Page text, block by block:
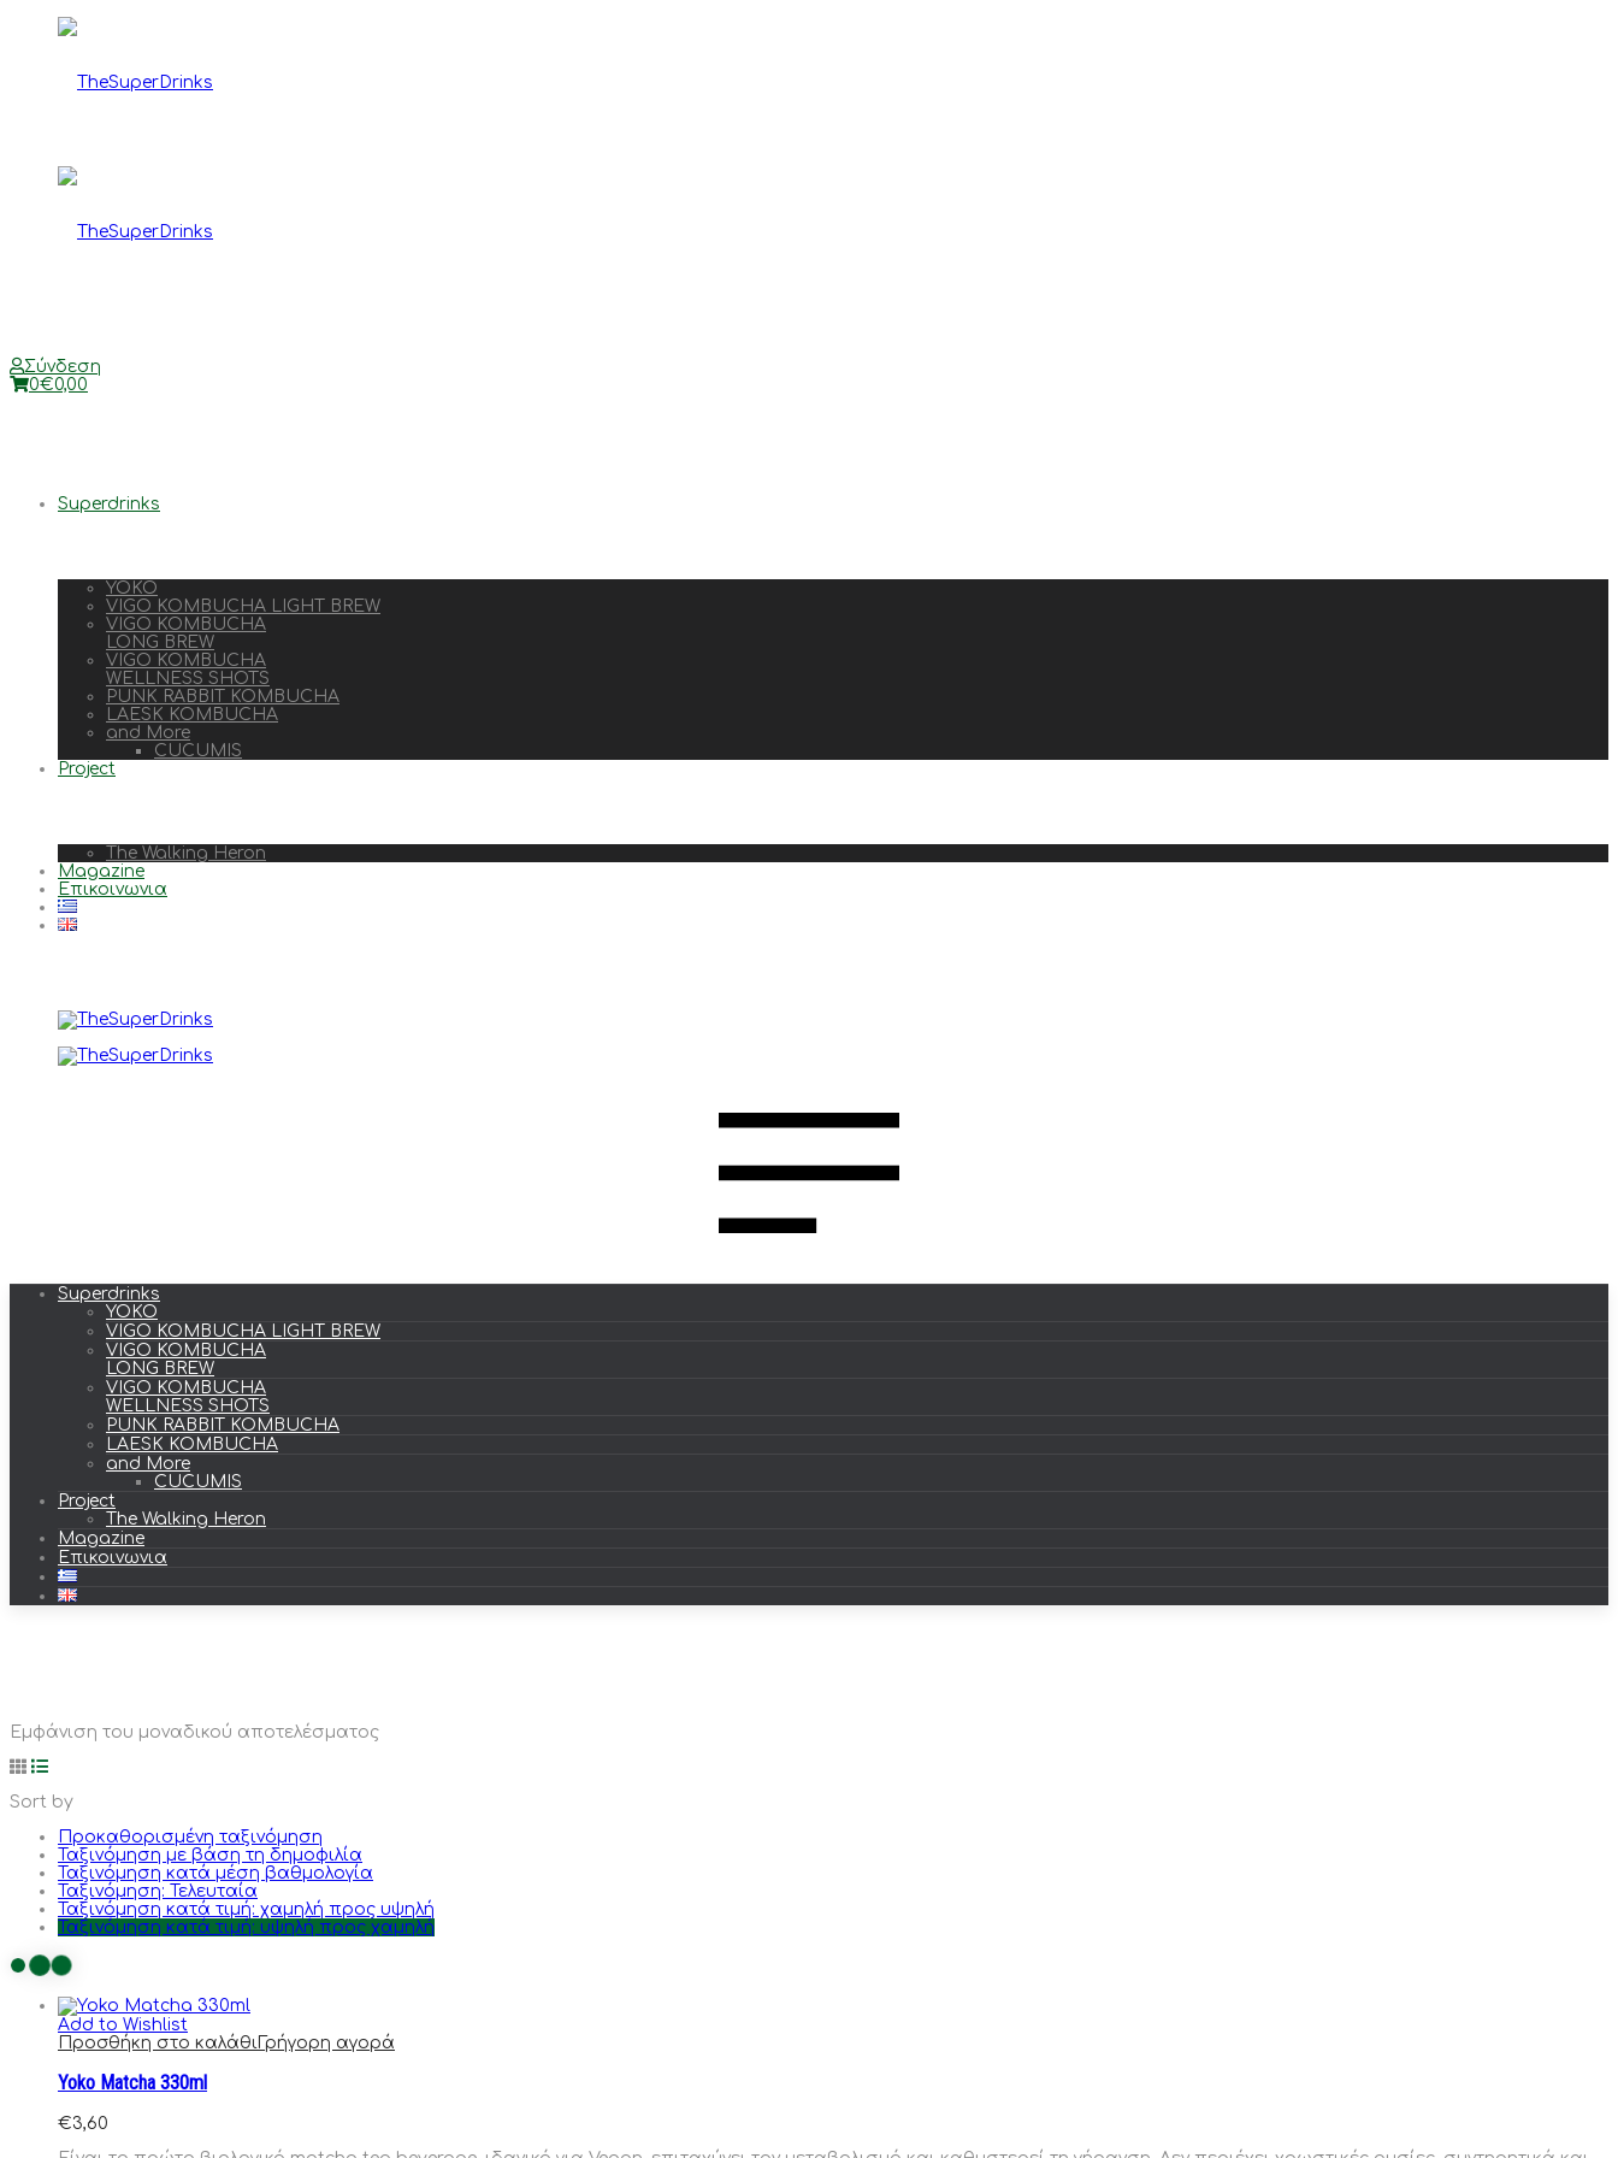
TheSuperDrinks
Σύνδεση
0€0,00
Superdrinks
YOKO
VIGO KOMBUCHA LIGHT BREW
VIGO KOMBUCHA
LONG BREW
VIGO KOMBUCHA
WELLNESS SHOTS
PUNK RABBIT KOMBUCHA
LAESK KOMBUCHA
and More
CUCUMIS
Project
The Walking Heron
Magazine
Επικοινωνια
Superdrinks
YOKO
VIGO KOMBUCHA LIGHT BREW
VIGO KOMBUCHA
LONG BREW
VIGO KOMBUCHA
WELLNESS SHOTS
PUNK RABBIT KOMBUCHA
LAESK KOMBUCHA
and More
CUCUMIS
Project
The Walking Heron
Magazine
Επικοινωνια
Εμφάνιση του μοναδικού αποτελέσματος
Sort by
Προκαθορισμένη ταξινόμηση
Ταξινόμηση με βάση τη δημοφιλία
Ταξινόμηση κατά μέση βαθμολογία
Ταξινόμηση: Τελευταία
Ταξινόμηση κατά τιμή: χαμηλή προς υψηλή
Ταξινόμηση κατά τιμή: υψηλή προς χαμηλή
Add to Wishlist
Προσθήκη στο καλάθιΓρήγορη αγορά
Yoko Matcha 330ml
€3,60